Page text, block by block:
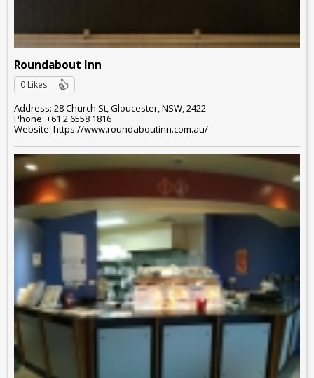
Roundabout Inn
0 Likes
Address: 28 Church St, Gloucester, NSW, 2422
Phone: +61 2 6558 1816
Website: https://www.roundaboutinn.com.au/